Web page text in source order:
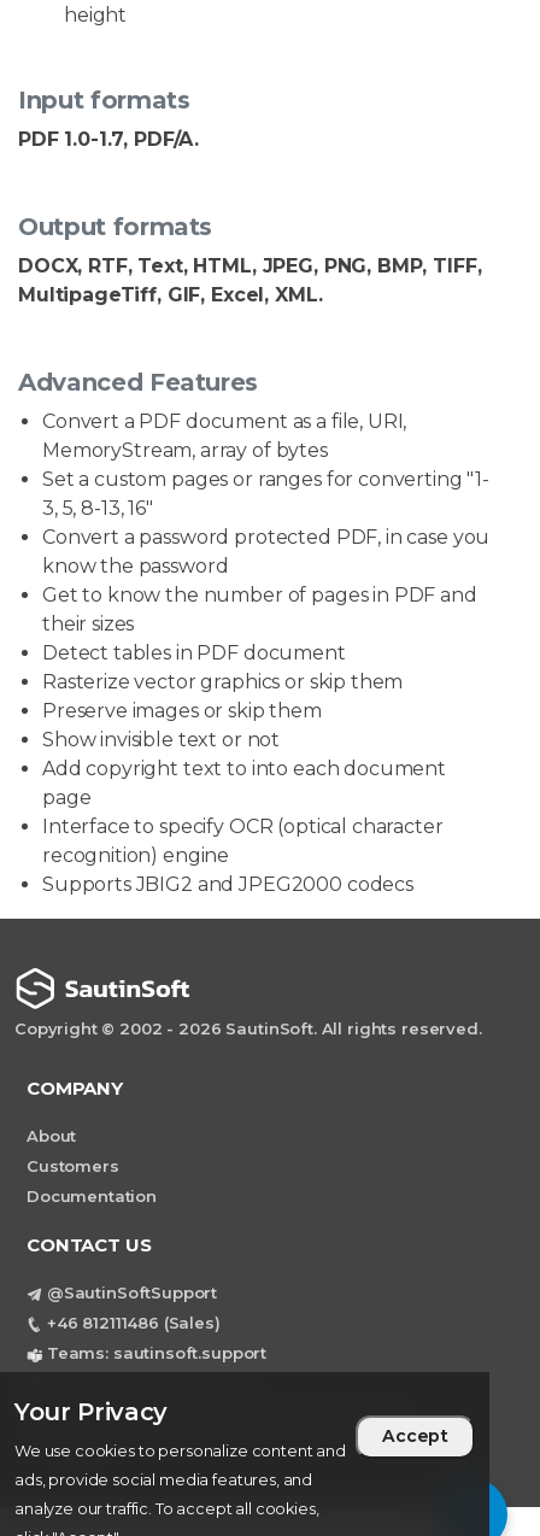
Your Privacy
We use cookies to personalize content and
ads, provide social media features, and
analyze our traffic. To accept all cookies,
Accept
height
Input formats
PDF 1.0-1.7, PDF/A.
Output formats
DOCX, RTF, Text, HTML, JPEG, PNG, BMP, TIFF,
MultipageTiff, GIF, Excel, XML.
Advanced Features
Convert a PDF document as a file, URI,
MemoryStream, array of bytes
Set a custom pages or ranges for converting "1-
3, 5, 8-13, 16"
Convert a password protected PDF, in case you
know the password
Get to know the number of pages in PDF and
their sizes
Detect tables in PDF document
Rasterize vector graphics or skip them
Preserve images or skip them
Show invisible text or not
Add copyright text to into each document
page
Interface to specify OCR (optical character
recognition) engine
Supports JBIG2 and JPEG2000 codecs
Copyright © 2002 - 2026 SautinSoft. All rights reserved.
COMPANY
About
Customers
Documentation
CONTACT US
@SautinSoftSupport
+46 812111486 (Sales)
Teams: sautinsoft.support
Sweden, Stockholm Mortviksvagen 68B 142
43 SKOGAS